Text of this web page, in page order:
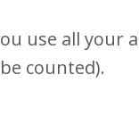
use all
counted).